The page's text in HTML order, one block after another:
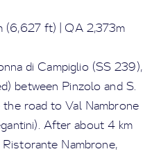
(6,627 ft) | QA 2,373m
di Campiglio (SS 239),
between Pinzolo and S.
road to Val Nambrone
After about 4 km
Nambrone,